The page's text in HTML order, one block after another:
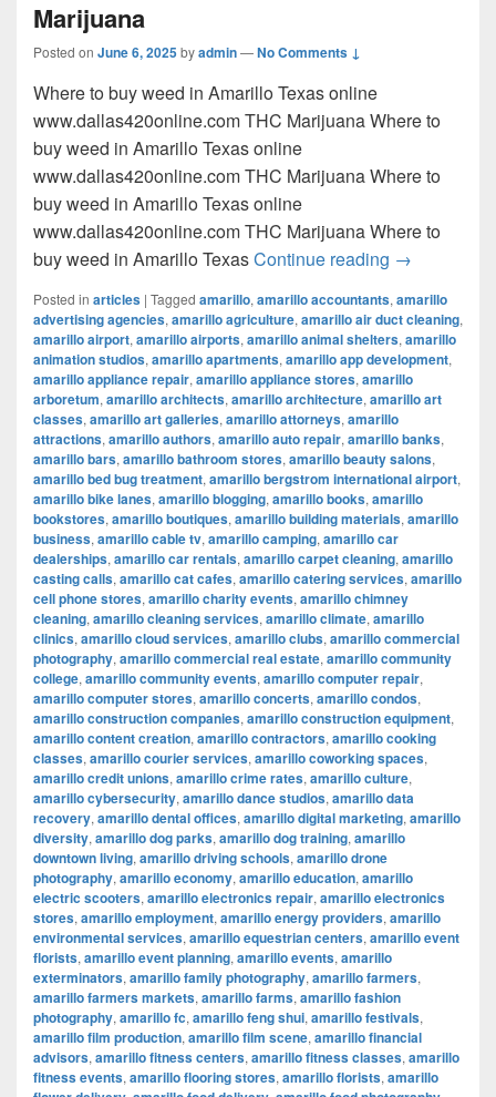
Marijuana
Posted on June 6, 2025byadmin—No Comments ↓
Where to buy weed in Amarillo Texas online
www.dallas420online.com THC Marijuana Where to
buy weed in Amarillo Texas online
www.dallas420online.com THC Marijuana Where to
buy weed in Amarillo Texas online
www.dallas420online.com THC Marijuana Where to
buy weed in Amarillo TexasContinue reading Where to
→
Posted in articles | Tagged amarillo, amarillo accountants, amarillo
advertising agencies, amarillo agriculture, amarillo air duct cleaning,
amarillo airport, amarillo airports, amarillo animal shelters, amarillo
animation studios, amarillo apartments, amarillo app development,
amarillo appliance repair, amarillo appliance stores, amarillo
arboretum, amarillo architects, amarillo architecture, amarillo art
classes, amarillo art galleries, amarillo attorneys, amarillo
attractions, amarillo authors, amarillo auto repair, amarillo banks,
amarillo bars, amarillo bathroom stores, amarillo beauty salons,
amarillo bed bug treatment, amarillo bergstrom international airport,
amarillo bike lanes, amarillo blogging, amarillo books, amarillo
bookstores, amarillo boutiques, amarillo building materials, amarillo
business, amarillo cable tv, amarillo camping, amarillo car
dealerships, amarillo car rentals, amarillo carpet cleaning, amarillo
casting calls, amarillo cat cafes, amarillo catering services, amarillo
cell phone stores, amarillo charity events, amarillo chimney
cleaning, amarillo cleaning services, amarillo climate, amarillo
clinics, amarillo cloud services, amarillo clubs, amarillo commercial
photography, amarillo commercial real estate, amarillo community
college, amarillo community events, amarillo computer repair,
amarillo computer stores, amarillo concerts, amarillo condos,
amarillo construction companies, amarillo construction equipment,
amarillo content creation, amarillo contractors, amarillo cooking
classes, amarillo courier services, amarillo coworking spaces,
amarillo credit unions, amarillo crime rates, amarillo culture,
amarillo cybersecurity, amarillo dance studios, amarillo data
recovery, amarillo dental offices, amarillo digital marketing, amarillo
diversity, amarillo dog parks, amarillo dog training, amarillo
downtown living, amarillo driving schools, amarillo drone
photography, amarillo economy, amarillo education, amarillo
electric scooters, amarillo electronics repair, amarillo electronics
stores, amarillo employment, amarillo energy providers, amarillo
environmental services, amarillo equestrian centers, amarillo event
florists, amarillo event planning, amarillo events, amarillo
exterminators, amarillo family photography, amarillo farmers,
amarillo farmers markets, amarillo farms, amarillo fashion
photography, amarillo fc, amarillo feng shui, amarillo festivals,
amarillo film production, amarillo film scene, amarillo financial
advisors, amarillo fitness centers, amarillo fitness classes, amarillo
fitness events, amarillo flooring stores, amarillo florists, amarillo